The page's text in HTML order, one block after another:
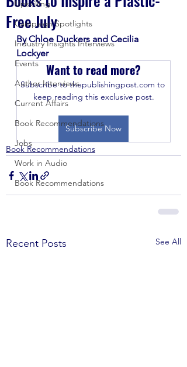
Upskilling
Campaign Spotlights
Industry Insights Interviews
Events
Author Interviews
Current Affairs
Book Recommendations
Jobs
Work in Audio
Book Recommendations
Free July
By Chloe Duckers and Cecilia
Lockyer
Want to read more?
Subscribe to thepublishingpost.com to
keep reading this exclusive post.
Subscribe Now
Book Recommendations
Recent Posts See All